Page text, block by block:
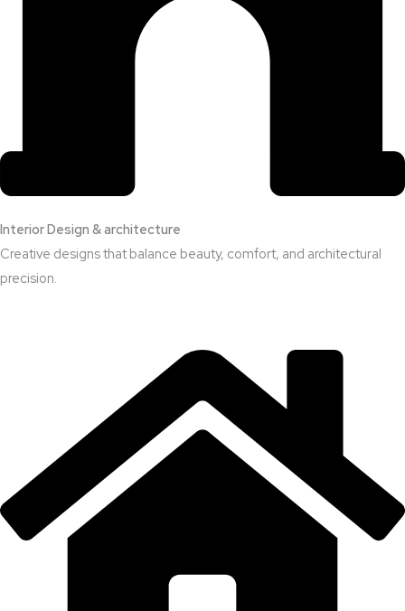
Interior Design & architecture
Creative designs that balance beauty, comfort, and architectural
precision.